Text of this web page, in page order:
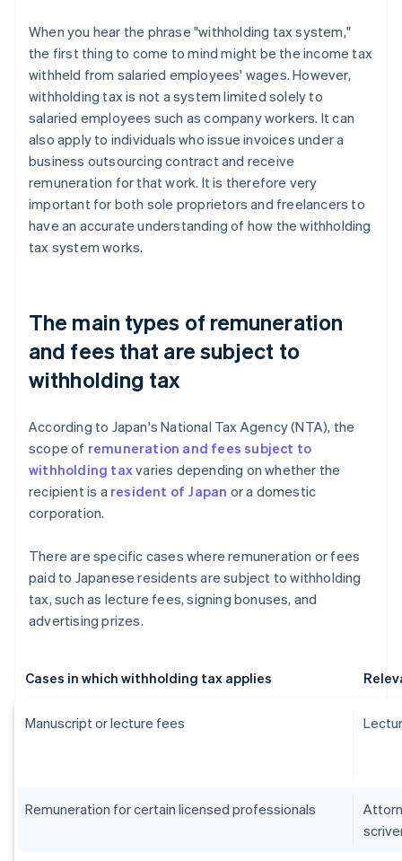
When you hear the phrase "withholding tax system,"
the first thing to come to mind might be the income tax
withheld from salaried employees' wages. However,
withholding tax is not a system limited solely to
salaried employees such as company workers. It can
also apply to individuals who issue invoices under a
business outsourcing contract and receive
remuneration for that work. It is therefore very
important for both sole proprietors and freelancers to
have an accurate understanding of how the withholding
tax system works.
The main types of remuneration
and fees that are subject to
withholding tax
According to Japan's National Tax Agency (NTA), the
scope of remuneration and fees subject to
withholding taxvaries depending on whether the
recipient is a resident of Japan or a domestic
corporation.
There are specific cases where remuneration or fees
paid to Japanese residents are subject to withholding
tax, such as lecture fees, signing bonuses, and
advertising prizes.
Cases in which withholding tax applies
Manuscript or lecture fees
Remuneration for certain licensed professionals